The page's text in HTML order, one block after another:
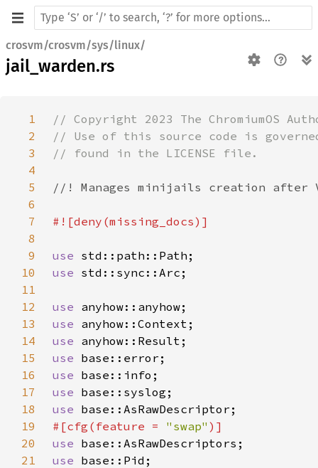
crosvm/crosvm/sys/linux/
jail_warden.rs
1
2
3
4
5
6
7
8
9
use
10
use
11
12
use
13
use
14
use
15
use
16
use
17
use
18
use
19
#[cfg(feature = "swap"
20
use
21
use